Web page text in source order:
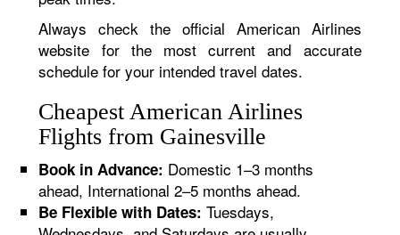
Always check the official American Airlines
website for the most current and accurate
schedule for your intended travel dates.
Cheapest American Airlines
Flights from Gainesville
Book in Advance: Domestic 1–3 months
ahead, International 2–5 months ahead.
Be Flexible with Dates: Tuesdays,